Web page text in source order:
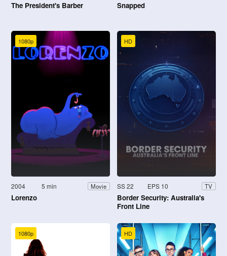
The President's Barber Snapped
1080p
2004 5 min Movie
Lorenzo
HD
SS 22 EPS 10 TV
Border Security: Australia's
Front Line
1080p HD